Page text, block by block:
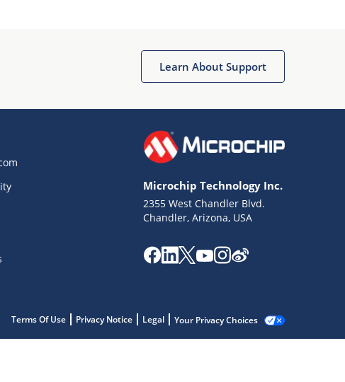
Learn About Support
Microchip Technology Inc.
2355 West Chandler Blvd.
Chandler, Arizona, USA
Terms Of Use Privacy Notice Legal Your Privacy Choices